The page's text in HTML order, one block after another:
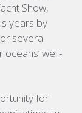
Show,
years by
several
well-
for